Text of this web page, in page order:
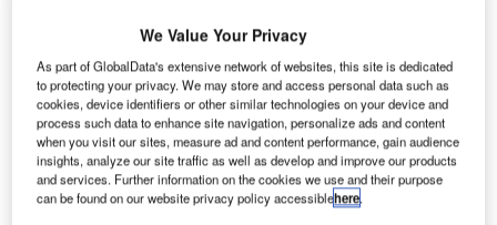
The EL9’s blown-lift technology powers Direct Aviation, a new air travel
mode that utilises various smaller, accessible locations to avoid crowded
We Value Your Privacy
As part of GlobalData's extensive network of websites, this site is dedicated
to protecting your privacy. We may store and access personal data such as
cookies, device identifiers or other similar technologies on your device and
process such data to enhance site navigation, personalize ads and content
when you visit our sites, measure ad and content performance, gain audience
insights, analyze our site traffic as well as develop and improve our products
and services. Further information on the cookies we use and their purpose
can be found on our website privacy policy accessiblehere.